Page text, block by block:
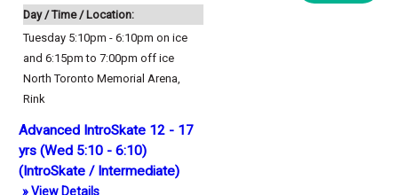
Day / Time / Location:
Tuesday 5:10pm - 6:10pm on ice
and 6:15pm to 7:00pm off ice
North Toronto Memorial Arena
Rink
Advanced IntroSkate 12 - 17
yrs (Wed 5:10 - 6:10)
(IntroSkate / Intermediate)
» View Details